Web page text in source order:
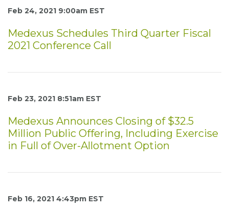
Feb 24, 2021 9:00am EST
Medexus Schedules Third Quarter Fiscal
2021 Conference Call
Feb 23, 2021 8:51am EST
Medexus Announces Closing of $32.5
Million Public Offering, Including Exercise
in Full of Over-Allotment Option
Feb 16, 2021 4:43pm EST